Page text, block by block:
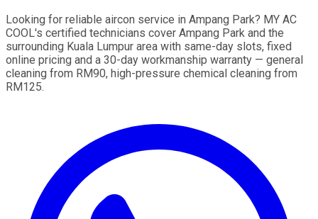
Looking for reliable aircon service in Ampang Park? MY AC
COOL's certified technicians cover Ampang Park and the
surrounding Kuala Lumpur area with same-day slots, fixed
online pricing and a 30-day workmanship warranty — general
cleaning from RM90, high-pressure chemical cleaning from
RM125.